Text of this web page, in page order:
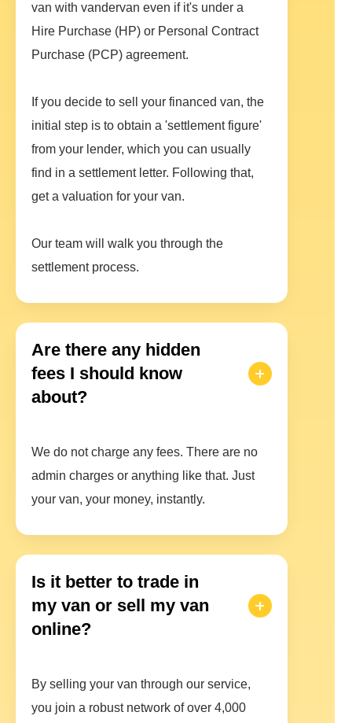
van with vandervan even if it's under a
Hire Purchase (HP) or Personal Contract
Purchase (PCP) agreement.
If you decide to sell your financed van, the
initial step is to obtain a 'settlement figure'
from your lender, which you can usually
find in a settlement letter. Following that,
get a valuation for your van.
Our team will walk you through the
settlement process.
Are there any hidden
fees I should know
about?
We do not charge any fees. There are no
admin charges or anything like that. Just
your van, your money, instantly.
Is it better to trade in
my van or sell my van
online?
By selling your van through our service,
you join a robust network of over 4,000